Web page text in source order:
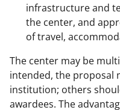
infrastructure and
the center, and
of travel,
The center may be
intended, the proposal
institution; others
awardees. The